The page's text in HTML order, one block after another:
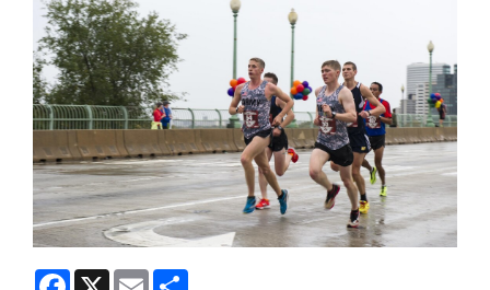
Facebook
X Email